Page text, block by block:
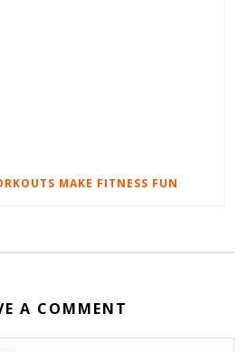
MAKE FITNESS FUN
A COMMENT